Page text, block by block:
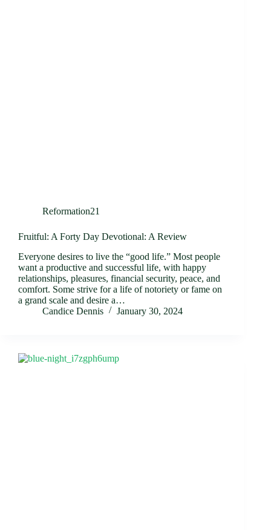
Reformation21
Fruitful: A Forty Day Devotional: A Review
Everyone desires to live the “good life.” Most people
want a productive and successful life, with happy
relationships, pleasures, financial security, peace, and
comfort. Some strive for a life of notoriety or fame on
a grand scale and desire a…
Candice Dennis
January 30, 2024